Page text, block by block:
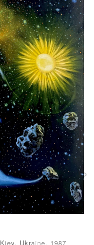
Kiev, Ukraine, 1987
›